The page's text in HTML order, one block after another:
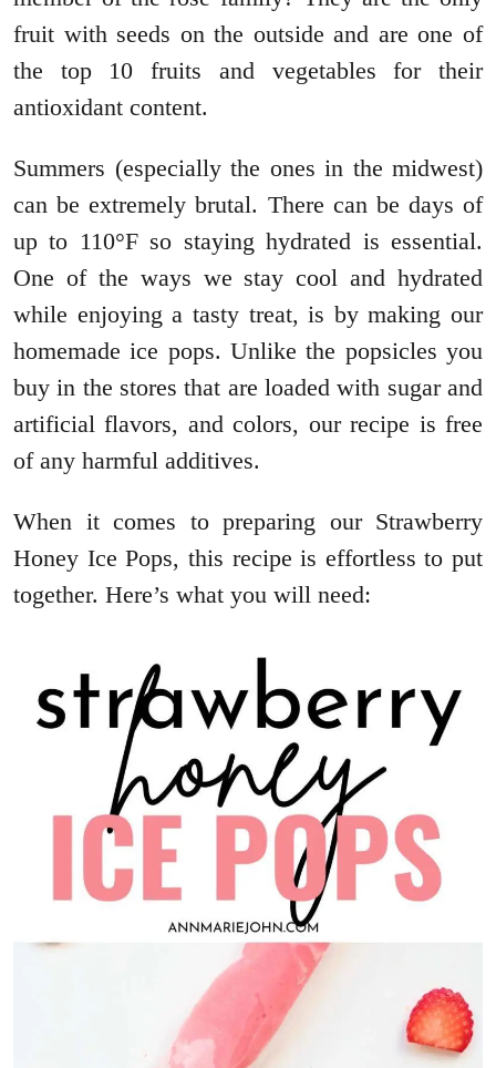
fruit with seeds on the outside and are one of
the top 10 fruits and vegetables for their
antioxidant content.
Summers (especially the ones in the midwest)
can be extremely brutal. There can be days of
up to 110°F so staying hydrated is essential.
One of the ways we stay cool and hydrated
while enjoying a tasty treat, is by making our
homemade ice pops. Unlike the popsicles you
buy in the stores that are loaded with sugar and
artificial flavors, and colors, our recipe is free
of any harmful additives.
When it comes to preparing our Strawberry
Honey Ice Pops, this recipe is effortless to put
together. Here’s what you will need: